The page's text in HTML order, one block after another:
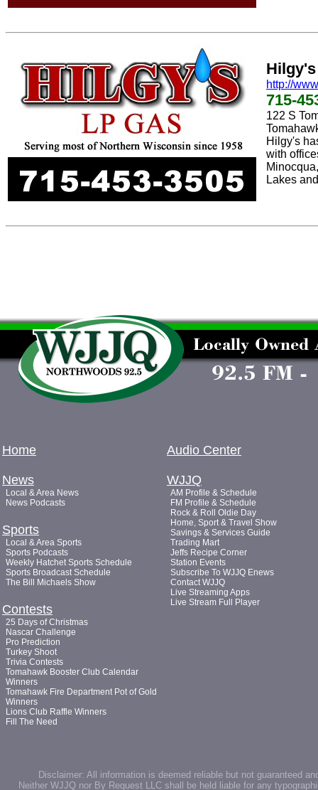
http://
715-
122 S
Hilgy's
with
Lakes
Home
News
Local & Area News
News Podcasts
Sports
Local & Area Sports
Sports Podcasts
Weekly Hatchet Sports Schedule
Sports Broadcast Schedule
The Bill Michaels Show
Contests
25 Days of Christmas
Nascar Challenge
Pro Prediction
Turkey Shoot
Trivia Contests
Tomahawk Booster Club Calendar
Winners
Tomahawk Fire Department Pot of Gold
Winners
Lions Club Raffle Winners
Fill The Need
Audio Center
WJJQ
AM Profile & Schedule
FM Profile & Schedule
Rock & Roll Oldie Day
Home, Sport & Travel Show
Savings & Services Guide
Trading Mart
Jeffs Recipe Corner
Station Events
Subscribe To WJJQ Enews
Contact WJJQ
Live Streaming Apps
Live Stream Full Player
Disclaimer: All information is deemed reliable but not guaranteed
Neither WJJQ nor By Request LLC shall be held liable for any